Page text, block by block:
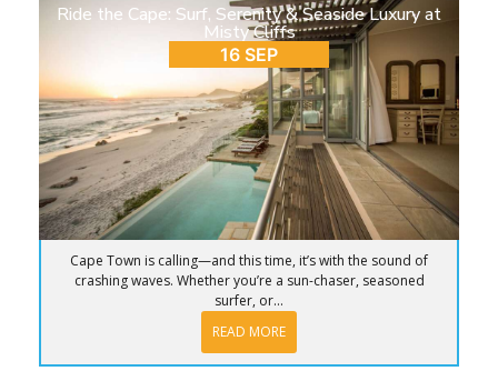
Ride the Cape: Surf, Serenity & Seaside Luxury at
Misty Cliffs
16 SEP
Cape Town is calling—and this time, it’s with the sound of
crashing waves. Whether you’re a sun-chaser, seasoned
surfer, or...
READ MORE